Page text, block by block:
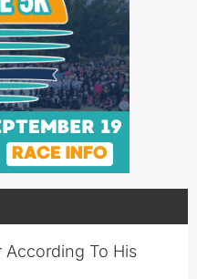
According To His